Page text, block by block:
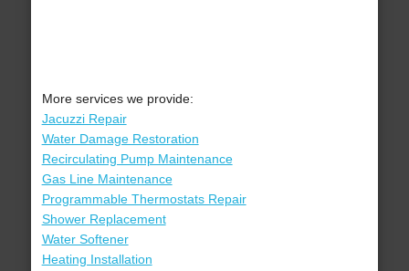
More services we provide:
Jacuzzi Repair
Water Damage Restoration
Recirculating Pump Maintenance
Gas Line Maintenance
Programmable Thermostats Repair
Shower Replacement
Water Softener
Heating Installation